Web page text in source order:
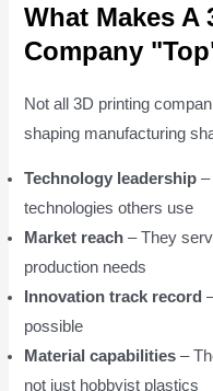
What Makes A
Company
Not all 3D printing
shaping manufacturing
Technology leadership –
technologies others use
Market reach – They
production needs
Innovation track record
possible
Material capabilities –
not just hobbyist plastics